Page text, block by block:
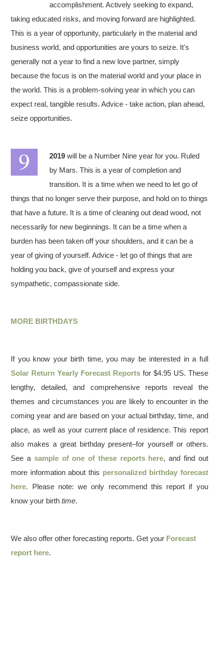
accomplishment. Actively seeking to expand,
taking educated risks, and moving forward are highlighted.
This is a year of opportunity, particularly in the material and
business world, and opportunities are yours to seize. It's
generally not a year to find a new love partner, simply
because the focus is on the material world and your place in
the world. This is a problem-solving year in which you can
expect real, tangible results. Advice - take action, plan ahead,
seize opportunities.
2019 will be a Number Nine year for you. Ruled
by Mars. This is a year of completion and
transition. It is a time when we need to let go of
things that no longer serve their purpose, and hold on to things
that have a future. It is a time of cleaning out dead wood, not
necessarily for new beginnings. It can be a time when a
burden has been taken off your shoulders, and it can be a
year of giving of yourself. Advice - let go of things that are
holding you back, give of yourself and express your
sympathetic, compassionate side.
MORE BIRTHDAYS
If you know your birth time, you may be interested in a full
Solar Return Yearly Forecast Reports for $4.95 US. These
lengthy, detailed, and comprehensive reports reveal the
themes and circumstances you are likely to encounter in the
coming year and are based on your actual birthday, time, and
place, as well as your current place of residence. This report
also makes a great birthday present–for yourself or others.
See a sample of one of these reports here, and find out
more information about this personalized birthday forecast
here. Please note: we only recommend this report if you
know your birthtime.
We also offer other forecasting reports. Get your Forecast
report here.